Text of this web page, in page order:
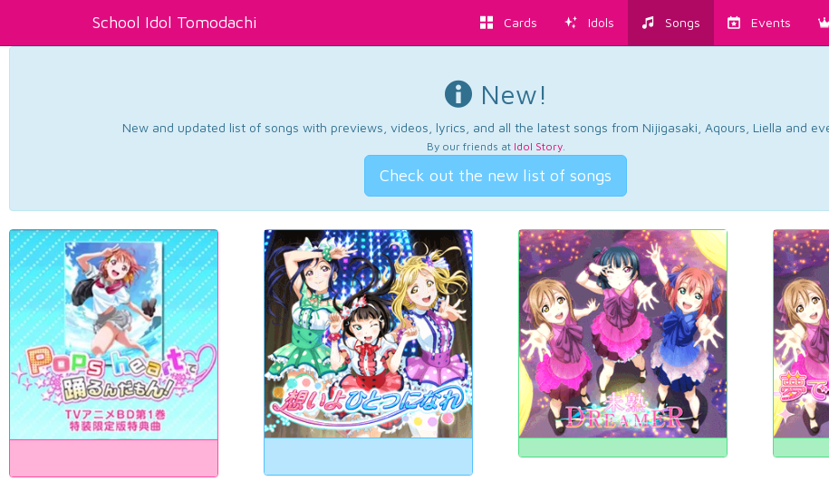
School Idol Tomodachi Cards Idols Songs Events
New!
New and updated list of songs with previews, videos, lyrics, and all the latest songs from Nijigasaki, Aqours, Liella and
By our friends at Idol Story.
Check out the new list of songs